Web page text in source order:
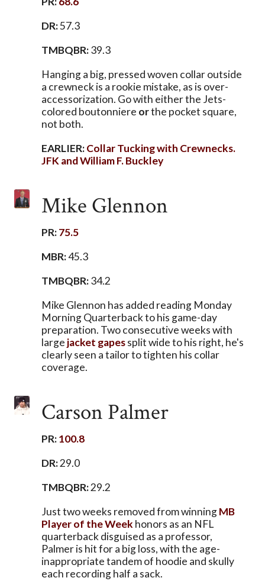
DR:57.3
TMBQBR:39.3
Hanging a big, pressed woven collar outside
a crewneck is a rookie mistake, as is over-
accessorization. Go with either the Jets-
colored boutonniere orthe pocket square,
not both.
EARLIER:Collar Tucking with Crewnecks.
JFK and William F. Buckley
Mike Glennon
PR:75.5
MBR:45.3
TMBQBR:34.2
Mike Glennon has added reading Monday
Morning Quarterback to his game-day
preparation. Two consecutive weeks with
large jacket gapessplit wide to his right, he's
clearly seen a tailor to tighten his collar
coverage.
Carson Palmer
PR:100.8
DR:29.0
TMBQBR:29.2
Just two weeks removed from winningMB
Player of the Week honors as an NFL
quarterback disguised as a professor,
Palmer is hit for a big loss, with the age-
inappropriate tandem of hoodie and skully
each recording half a sack.